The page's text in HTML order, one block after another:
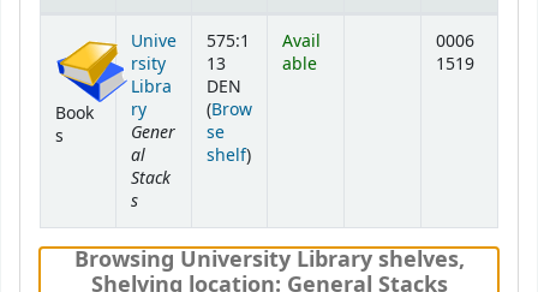
Book
s
Unive
rsity
Libra
ry
Gener
al
Stack
s
575:1
13
DEN
(Brow
se
shelf(Opens below)
)
Avail
able
0006
1519
Browsing University Library shelves,
Shelving location: General Stacks